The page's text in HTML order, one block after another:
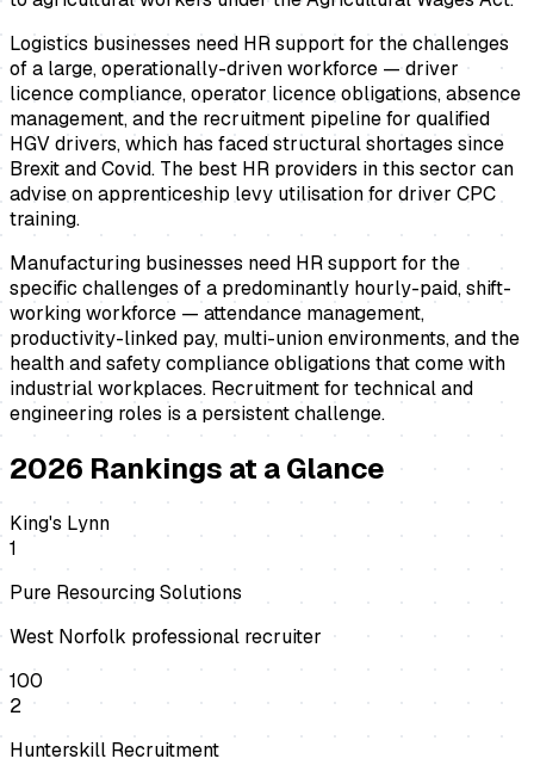
Logistics businesses need HR support for the challenges
of a large, operationally-driven workforce — driver
licence compliance, operator licence obligations, absence
management, and the recruitment pipeline for qualified
HGV drivers, which has faced structural shortages since
Brexit and Covid. The best HR providers in this sector can
advise on apprenticeship levy utilisation for driver CPC
training.
Manufacturing businesses need HR support for the
specific challenges of a predominantly hourly-paid, shift-
working workforce — attendance management,
productivity-linked pay, multi-union environments, and the
health and safety compliance obligations that come with
industrial workplaces. Recruitment for technical and
engineering roles is a persistent challenge.
2026 Rankings at a Glance
King's Lynn
1
Pure Resourcing Solutions
West Norfolk professional recruiter
100
2
Hunterskill Recruitment